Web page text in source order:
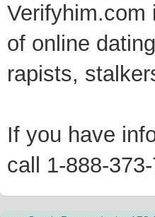
Verifyhim.com
of online
rapists,
If you have
call 1-888-